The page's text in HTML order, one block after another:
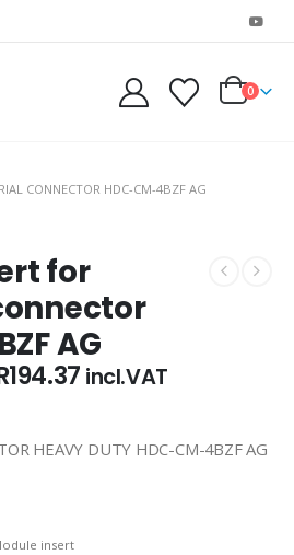
0
CONNECTOR HDC-CM-4BZF AG
for
AG
194.37 incl.VAT
HEAVY DUTY HDC-CM-4BZF AG
insert